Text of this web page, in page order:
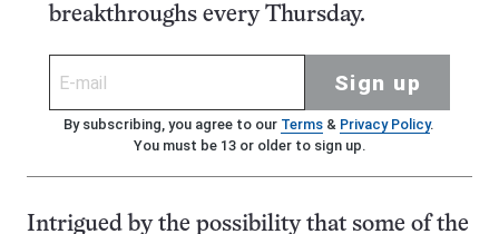
breakthroughs every Thursday.
Sign up
By subscribing, you agree to our Terms& Privacy Policy.
You must be 13 or older to sign up.
Intrigued by the possibility that some of the